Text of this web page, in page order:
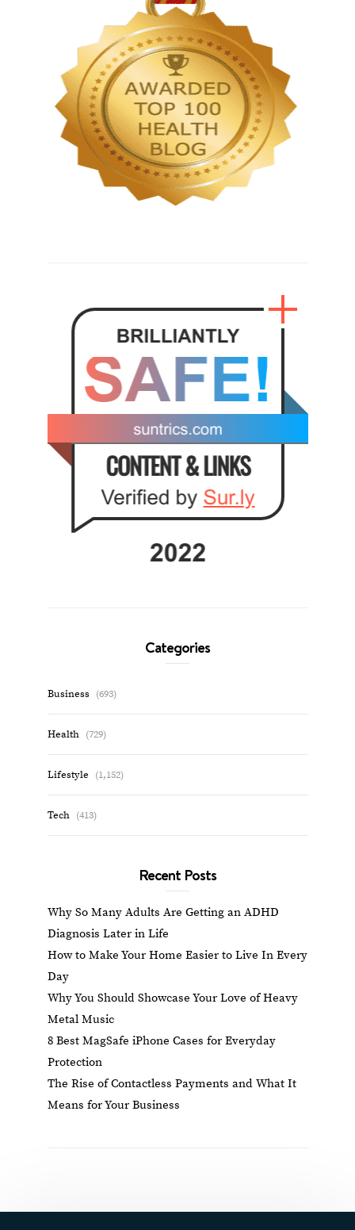
Categories
Business (693)
Health (729)
Lifestyle (1,152)
Tech (413)
Recent Posts
Why So Many Adults Are Getting an ADHD
Diagnosis Later in Life
How to Make Your Home Easier to Live In Every
Day
Why You Should Showcase Your Love of Heavy
Metal Music
8 Best MagSafe iPhone Cases for Everyday
Protection
The Rise of Contactless Payments and What It
Means for Your Business